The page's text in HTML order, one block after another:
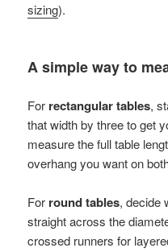
sizing).
A simple way to
For rectangular tables,
that width by three to get
measure the full table
overhang you want on
For round tables, decide
straight across the
crossed runners for